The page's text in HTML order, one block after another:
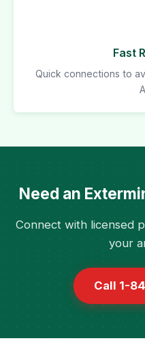
Fast
Quick connections to
Need an
Connect with licensed
your
Call 1-